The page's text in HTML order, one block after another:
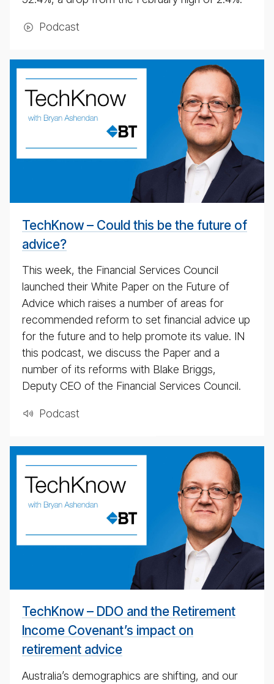
Pod­cast
BT
cast
TechKnow – Could this be the future of
advice?
This week, the Financial Services Council
launched their White Paper on the Future of
Advice which raises a number of areas for
recommended reform to set financial advice up
for the future and to help promote its value. IN
this podcast, we discuss the Paper and a
number of its reforms with Blake Briggs,
Deputy CEO of the Financial Services Council.
Pod­cast
BT
Tech­
cast
TechKnow – DDO and the Retirement
Income Covenant’s impact on
retirement advice
Australia’s demographics are shifting, and our